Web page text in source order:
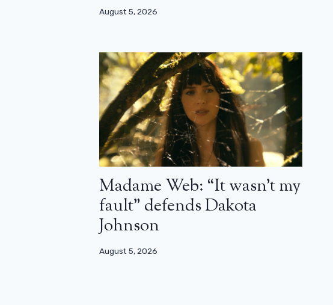
August 5, 2026
Madame Web: “It wasn’t my
fault” defends Dakota
Johnson
August 5, 2026